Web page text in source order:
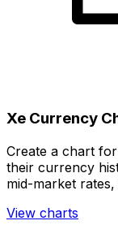
Xe Currency
Create a chart
their currency
mid-market
View charts